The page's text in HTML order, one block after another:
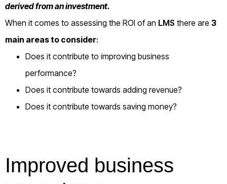
derived from an investment.
When it comes to assessing the ROI of an LMS there are 3
main areas to consider:
Does it contribute to improving business
performance?
Does it contribute towards adding revenue?
Does it contribute towards saving money?
Improved business